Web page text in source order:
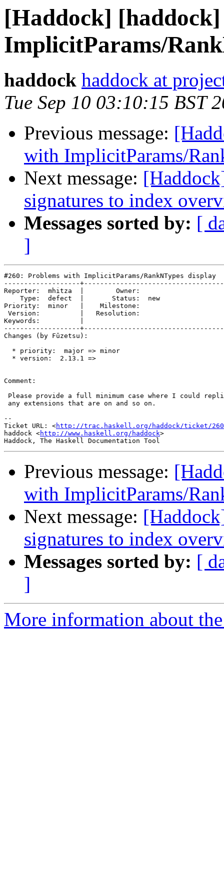
[Haddock]
ImplicitParams/
haddock haddock at
Tue Sep 10 03:10:15 BST
Previous message:
with ImplicitParams/
Next message:
signatures to index
Messages sorted by: [
]
#260: Problems with ImplicitParams/RankNTypes display
-------------------
Reporter:  mhitza  |        Owner:
    Type:  defect  |       Status:  new
Priority:  minor   |    Milestone:
Version:          |   Resolution:
Keywords:          |
-------------------
Changes (by Fūzetsu):
  * priority:  major => minor
  * version:  2.13.1 =>
Comment:
Please provide a full minimum case where I could
any extensions that are on and so on.
--
Ticket URL: <http://trac.haskell.org/haddock/ticket/
haddock <http://www.haskell.org/haddock>
Previous message:
with ImplicitParams/
Next message:
signatures to index
Messages sorted by: [
]
More information about